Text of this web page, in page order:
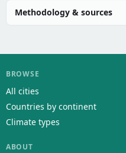
Methodology & sources
BROWSE
All cities
Countries by continent
Climate types
ABOUT